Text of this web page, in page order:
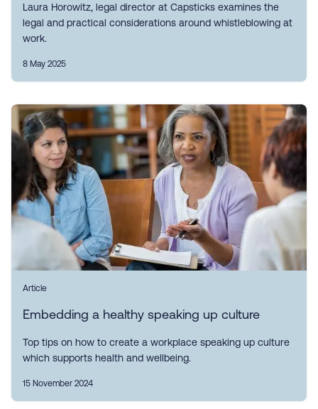
Laura Horowitz, legal director at Capsticks examines the
legal and practical considerations around whistleblowing at
work.
8 May 2025
Article
Embedding a healthy speaking up culture
Top tips on how to create a workplace speaking up culture
which supports health and wellbeing.
15 November 2024